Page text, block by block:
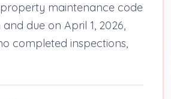
maintenance code
due on April 1, 2026,
completed inspections,